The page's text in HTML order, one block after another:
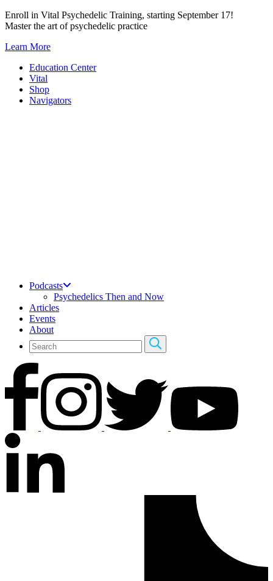
Skip
to
Enroll in Vital Psychedelic Training, starting September 17!
Master the art of psychedelic practice
Learn More
Education Center
Vital
Shop
Navigators
Podcasts
Psychedelics Then and Now
Articles
Events
About